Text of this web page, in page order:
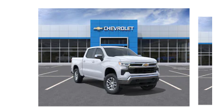
Slide 1 of 6